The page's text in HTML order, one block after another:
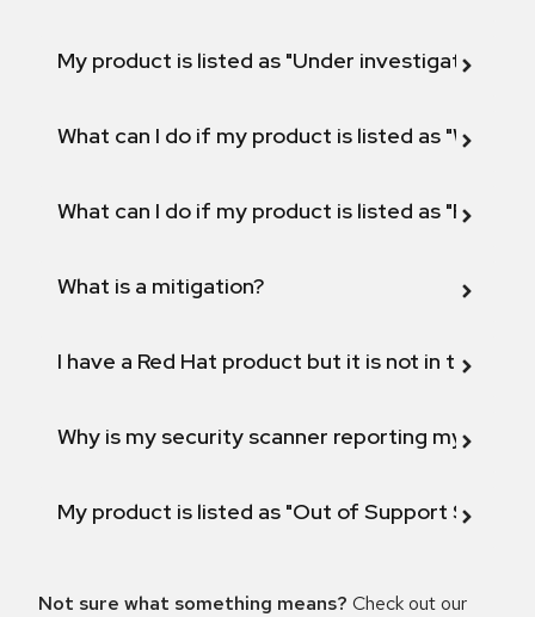
My product is listed as "Under investigation"
What can I do if my product is listed as "Will not
What can I do if my product is listed as "Fix
What is a mitigation?
I have a Red Hat product but it is not in the
Why is my security scanner reporting my
My product is listed as "Out of Support
Not sure what something means? Check out our